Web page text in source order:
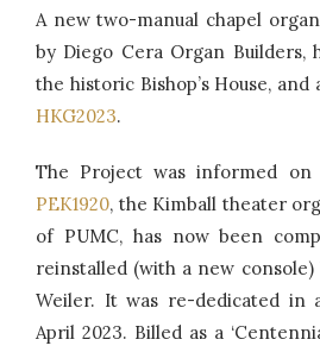
A new two-manual chapel
by Diego Cera Organ Builders,
the historic Bishop’s House, and
HKG2023.
The Project was informed on
PEK1920, the Kimball theater
of PUMC, has now been
reinstalled (with a new console)
Weiler. It was re-dedicated in
April 2023. Billed as a